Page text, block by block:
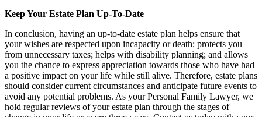
Keep Your Estate Plan Up-To-Date
In conclusion, having an up-to-date estate plan helps ensure that
your wishes are respected upon incapacity or death; protects you
from unnecessary taxes; helps with disability planning; and allows
you the chance to express appreciation towards those who have had
a positive impact on your life while still alive. Therefore, estate plans
should consider current circumstances and anticipate future events to
avoid any potential problems. As your Personal Family Lawyer, we
hold regular reviews of your estate plan through the stages of